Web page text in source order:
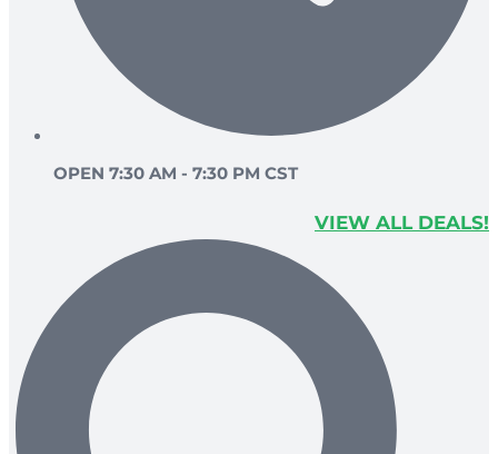
OPEN 7:30 AM - 7:30 PM CST
VIEW ALL DEALS!